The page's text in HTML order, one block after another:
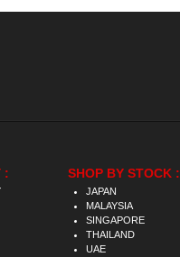
: SHOP BY STOCK :
JAPAN
MALAYSIA
SINGAPORE
THAILAND
UAE